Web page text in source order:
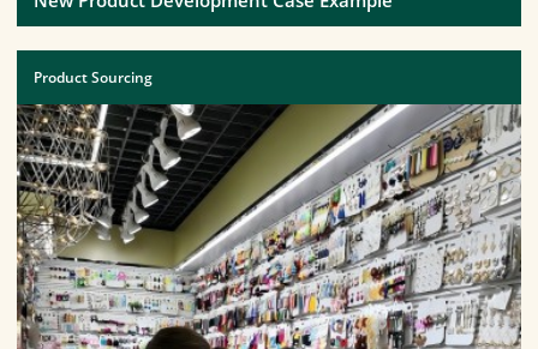
Product Sourcing